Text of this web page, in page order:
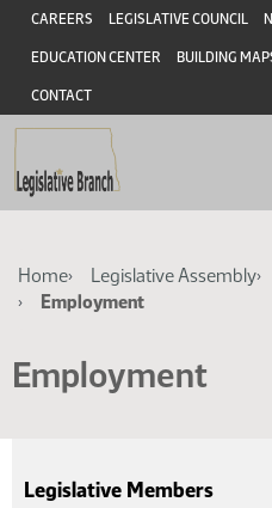
Skip
main
content
Skip
main
content
Header
CAREERS LEGISLATIVE COUNCIL
EDUCATION CENTER BUILDING
CONTACT
Breadcrumb
Home Legislative Assembly
Employment
Employment
Legislative Members